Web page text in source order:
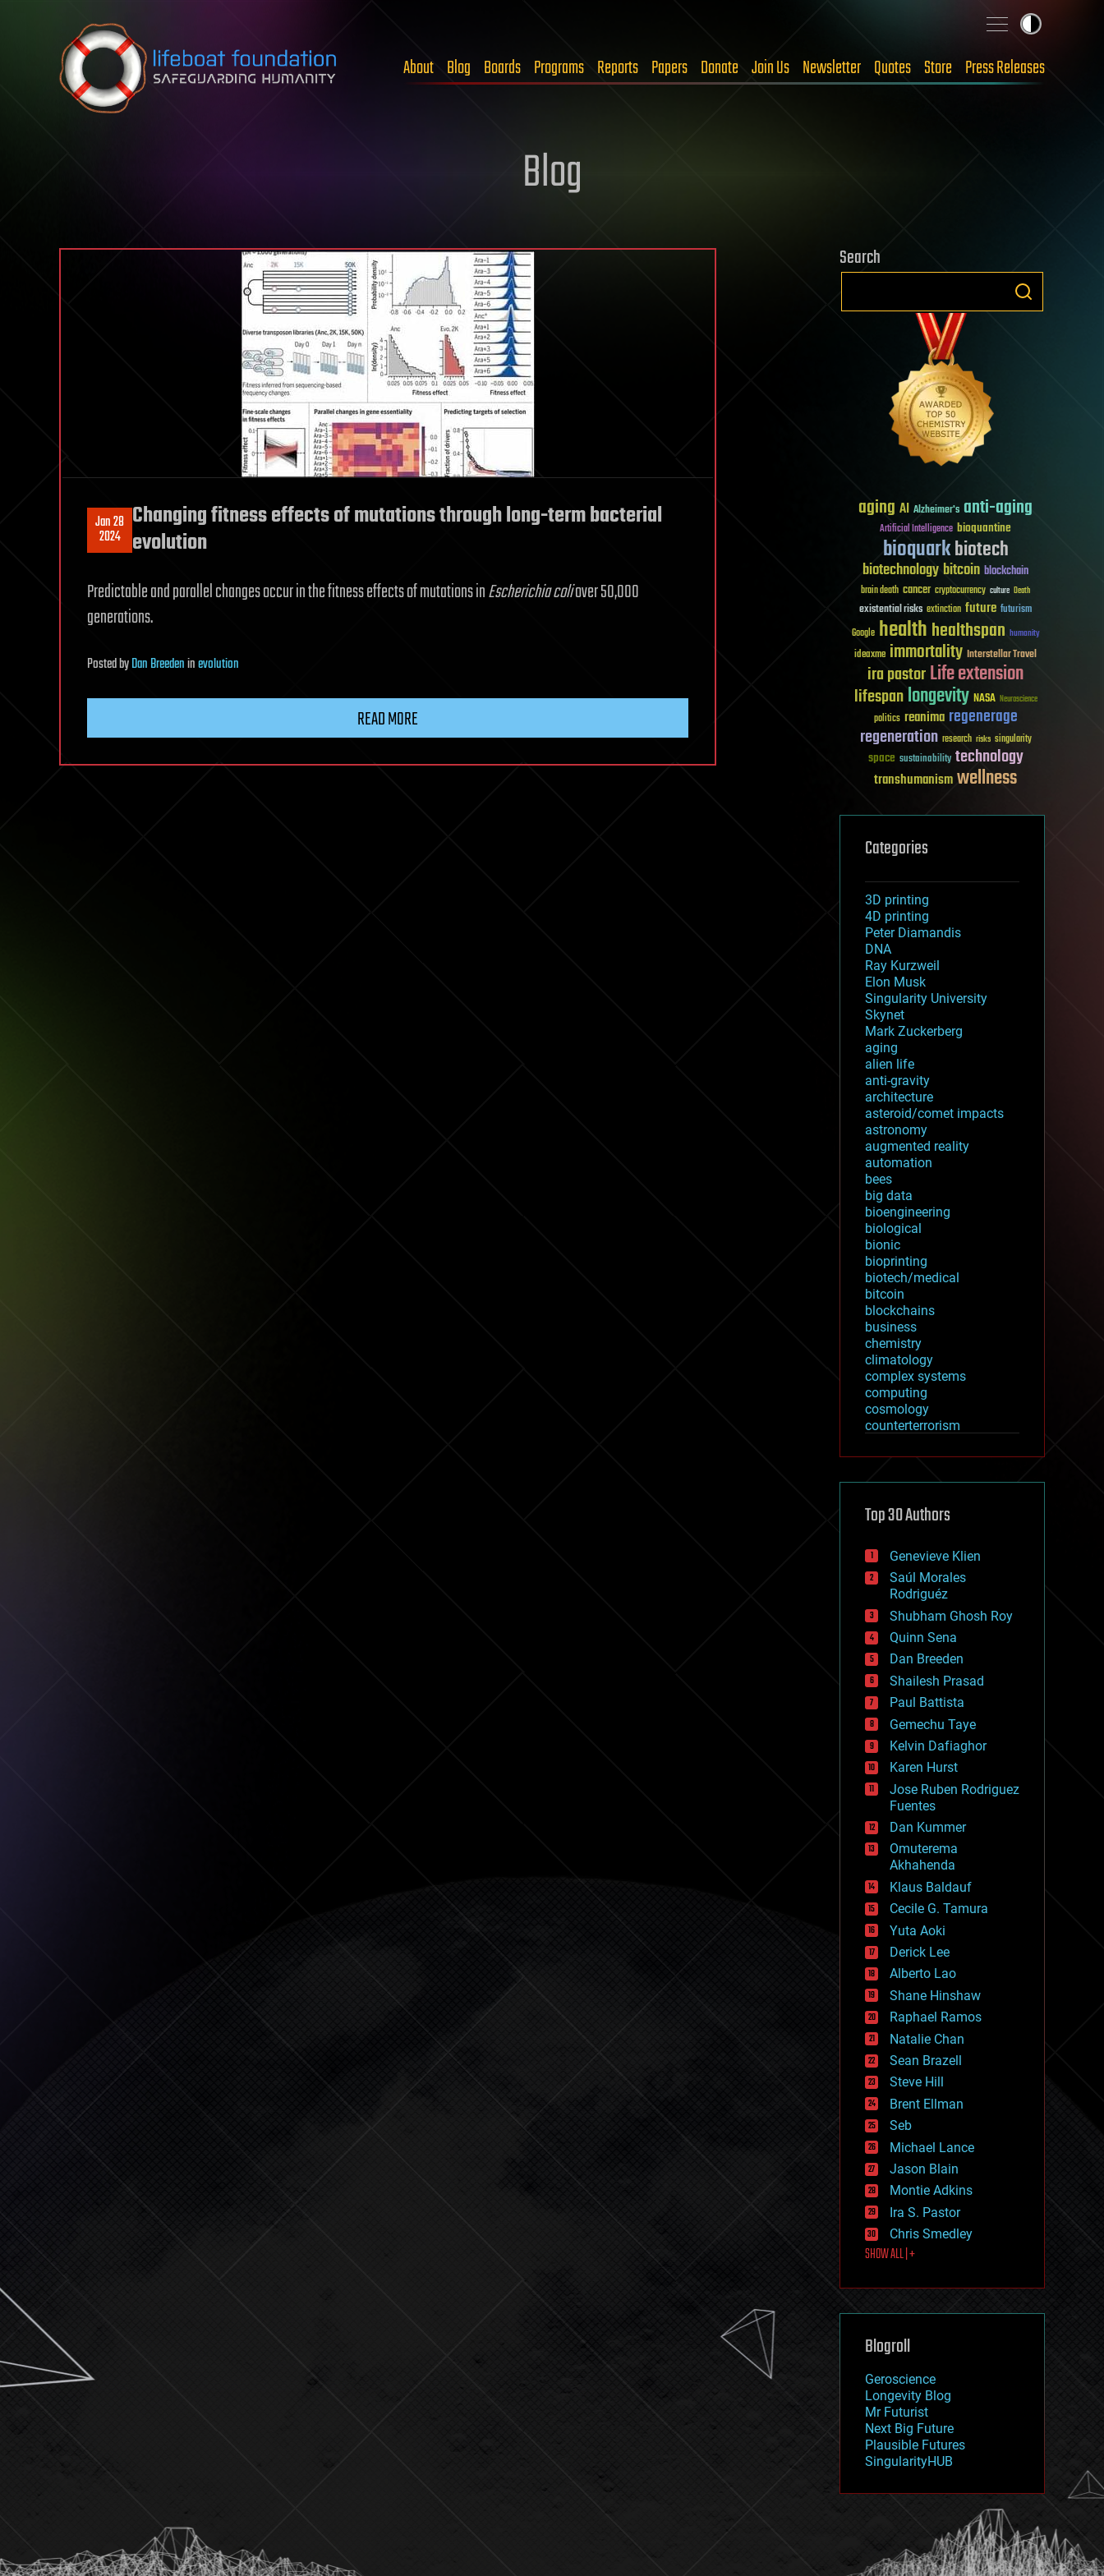
Skip to content
About Blog Boards Programs Reports Papers Donate Join Us Newsletter Quotes Store Press Releases
Blog
Jan 28
2024
Changing fitness effects of mutations through long-term bacterial
evolution
Predictable and parallel changes occur in the fitness effects of mutations inEscherichia coliover 50,000
generations.
PostedbyDan Breedeninevolution
READ MORE
Search
aging AI Alzheimer's anti-aging
Artificial Intelligence bioquantine
bioquarkbiotech
biotechnologybitcoin blockchain
brain death cancer cryptocurrency culture Death
existential risks extinction future futurism
Google healthhealthspan humanity
ideaxme immortality Interstellar Travel
ira pastorLife extension
lifespanlongevity NASA Neuroscience
politics reanima regenerage
regeneration research risks singularity
space sustainability technology
transhumanismwellness
Categories
3D printing
4D printing
Peter Diamandis
DNA
Ray Kurzweil
Elon Musk
Singularity University
Skynet
Mark Zuckerberg
aging
alien life
anti-gravity
architecture
asteroid/comet impacts
astronomy
augmented reality
automation
bees
big data
bioengineering
biological
bionic
bioprinting
biotech/medical
bitcoin
blockchains
business
chemistry
climatology
complex systems
computing
cosmology
counterterrorism
cryptocurrencies
defense
disruptive technology
drones
economics
education
electronics
employment
encryption
energy
engineering
entertainment
environmental
ethics
events
evolution
existential risks
exoskeleton
finance
first contact
food
fun
futurism
general relativity
genetics
geoengineering
geography
geology
geopolitics
governance
government
gravity
habitats
hacking
hardware
health
holograms
homo sapiens
human trajectories
humor
information science
innovation
internet
journalism
law
law enforcement
lifeboat
machine learning
mapping
mathematics
military
mobile phones
moore's law
nanotechnology
neuroscience
nuclear energy
open access
physics
Top 30 Authors
Genevieve Klien
Saúl Morales
Rodriguéz
Shubham Ghosh Roy
Quinn Sena
Dan Breeden
Shailesh Prasad
Paul Battista
Gemechu Taye
Kelvin Dafiaghor
Karen Hurst
Jose Ruben Rodriguez
Fuentes
Dan Kummer
Omuterema
Akhahenda
Klaus Baldauf
Cecile G. Tamura
Yuta Aoki
Derick Lee
Alberto Lao
Shane Hinshaw
Raphael Ramos
Natalie Chan
Sean Brazell
Steve Hill
Brent Ellman
Seb
Michael Lance
Jason Blain
Montie Adkins
Ira S. Pastor
Chris Smedley
SHOW ALL | +
Blogroll
Geroscience
Longevity Blog
Mr Futurist
Next Big Future
Plausible Futures
SingularityHUB